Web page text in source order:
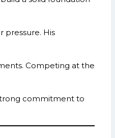
pressure. His
Competing at the
commitment to